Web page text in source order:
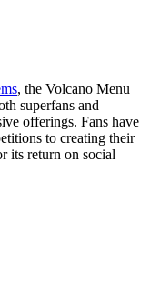
, the Volcano Menu
superfans and
offerings. Fans have
to creating their
its return on social